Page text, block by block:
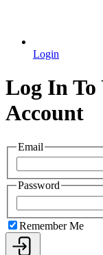
Login
Log In To
Account
Email
Password
Remember Me